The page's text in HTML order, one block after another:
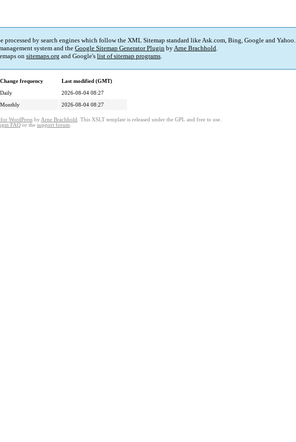
processed by search engines which follow the XML Sitemap standard like Ask.com, Bing, Google and Yahoo.
system and the Google Sitemap Generator Plugin byArne Brachhold.
on sitemaps.org and Google's list of sitemap programs.
Change frequency
Last modified (GMT)
Daily
2026-08-04 08:27
Monthly 2026-08-04 08:27
WordPress by Arne Brachhold . This XSLT template is released under the GPL and free to use.
FAQ or the support forum.